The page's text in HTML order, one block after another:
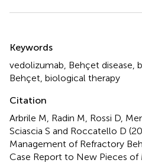
Keywords
vedolizumab Behçet disease
Behçet biological therapy
Citation
Arbrile M, Radin M, Rossi D,
Sciascia S and Roccatello D
Management of Refractory
Case Report to New Pieces of